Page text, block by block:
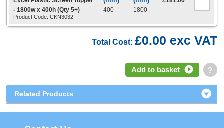
- 1800w x 400h (Qty 5+)
Product Code: CKN3032
400 1800
Total Cost: £0.00 exc VAT
?
Add to basket
Related Products